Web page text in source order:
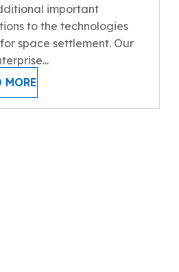
important
to the technologies
space settlement. Our
MORE